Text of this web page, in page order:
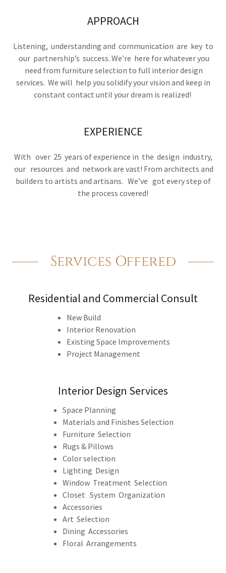
APPROACH
Listening, understanding and communication are key to
our partnership’s success. We’re here for whatever you
need from furniture selection to full interior design
services. We will help you solidify your vision and keep in
constant contact until your dream is realized!
EXPERIENCE
With over 25 years of experience in the design industry,
our resources and network are vast! From architects and
builders to artists and artisans. We’ve got every step of
the process covered!
Services Offered
Residential and Commercial Consult
New Build
Interior Renovation
Existing Space Improvements
Project Management
Interior Design Services
Space Planning
Materials and Finishes Selection
Furniture Selection
Rugs & Pillows
Color selection
Lighting Design
Window Treatment Selection
Closet System Organization
Accessories
Art Selection
Dining Accessories
Floral Arrangements